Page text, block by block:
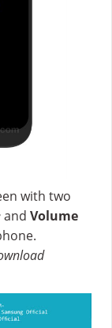
with two
and Volume